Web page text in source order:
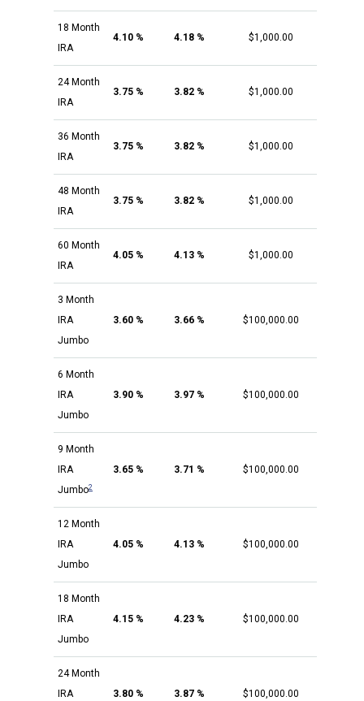
18 Month
IRA
4.10 % 4.18 % $1,000.00
24 Month
IRA
3.75 % 3.82 % $1,000.00
36 Month
IRA
3.75 % 3.82 % $1,000.00
48 Month
IRA
3.75 % 3.82 % $1,000.00
60 Month
IRA
4.05 % 4.13 % $1,000.00
3 Month
IRA
Jumbo
3.60 % 3.66 % $100,000.00
6 Month
IRA
Jumbo
3.90 % 3.97 % $100,000.00
9 Month
IRA
Jumbo2
3.65 % 3.71 % $100,000.00
12 Month
IRA
Jumbo
4.05 % 4.13 % $100,000.00
18 Month
IRA
Jumbo
4.15 % 4.23 % $100,000.00
24 Month
IRA
3.80 % 3.87 % $100,000.00